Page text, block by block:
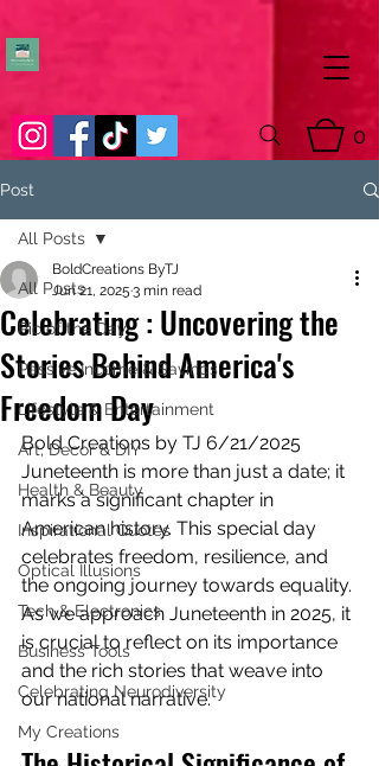
0
Post
All Posts
Pic of the Day
Passive Income & Savings
Lifestyle & Entertainment
Art, Decor & DIY
Health & Beauty
Inspirational Quotes
Optical Illusions
Tech & Electronics
Business Tools
Celebrating Neurodiversity
My Creations
All Posts
Celebrating : Uncovering the
Stories Behind America's
Freedom Day
BoldCreations ByTJ
Jun 21, 2025 3 min read
Bold Creations by TJ 6/21/2025
Juneteenth is more than just a date; it
marks a significant chapter in
American history. This special day
celebrates freedom, resilience, and
the ongoing journey towards equality.
As we approach Juneteenth in 2025, it
is crucial to reflect on its importance
and the rich stories that weave into
our national narrative.